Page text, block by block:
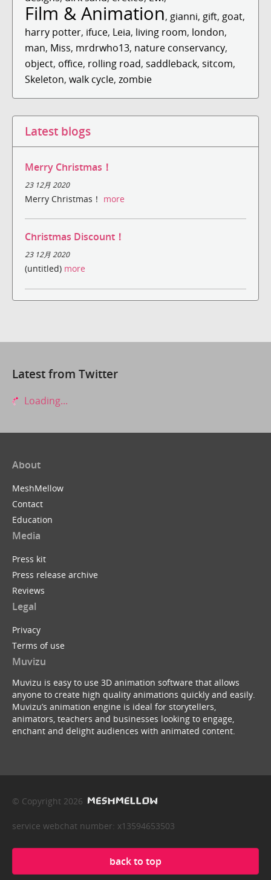
Film & Animation, gianni, gift, goat,
harry potter, ifuce, Leia, living room, london,
man, Miss, mrdrwho13, nature conservancy,
object, office, rolling road, saddleback, sitcom,
Skeleton, walk cycle, zombie
Latest blogs
Merry Christmas！
23 12月 2020
Merry Christmas！ more
Christmas Discount！
23 12月 2020
(untitled) more
Latest from Twitter
Loading...
About
MeshMellow
Contact
Education
Media
Press kit
Press release archive
Reviews
Legal
Privacy
Terms of use
Muvizu
Muvizu is easy to use 3D animation software that allows
anyone to create high quality animations quickly and easily.
Muvizu’s animation engine is ideal for storytellers,
animators, teachers and businesses looking to engage,
enchant and delight audiences with animated content.
© Copyright 2026
service webchat number: x13594653503
back to top